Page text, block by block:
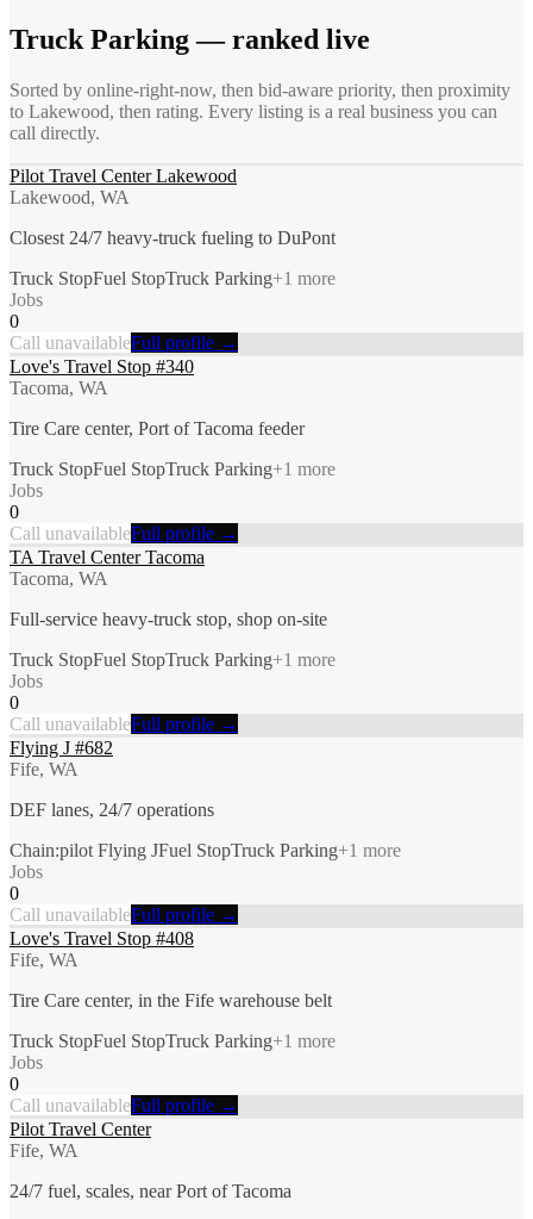
Truck Parking— ranked live
Sorted by online-right-now, then bid-aware priority, then proximity
to Lakewood, then rating. Every listing is a real business you can
call directly.
Pilot Travel Center Lakewood
Lakewood, WA
Closest 24/7 heavy-truck fueling to DuPont
Truck StopFuel StopTruck Parking+1 more
Jobs
0
Call unavailableFull profile →
Love's Travel Stop #340
Tacoma, WA
Tire Care center, Port of Tacoma feeder
Truck StopFuel StopTruck Parking+1 more
Jobs
0
Call unavailableFull profile →
TA Travel Center Tacoma
Tacoma, WA
Full-service heavy-truck stop, shop on-site
Truck StopFuel StopTruck Parking+1 more
Jobs
0
Call unavailableFull profile →
Flying J #682
Fife, WA
DEF lanes, 24/7 operations
Chain:pilot Flying JFuel StopTruck Parking+1 more
Jobs
0
Call unavailableFull profile →
Love's Travel Stop #408
Fife, WA
Tire Care center, in the Fife warehouse belt
Truck StopFuel StopTruck Parking+1 more
Jobs
0
Call unavailableFull profile →
Pilot Travel Center
Fife, WA
24/7 fuel, scales, near Port of Tacoma